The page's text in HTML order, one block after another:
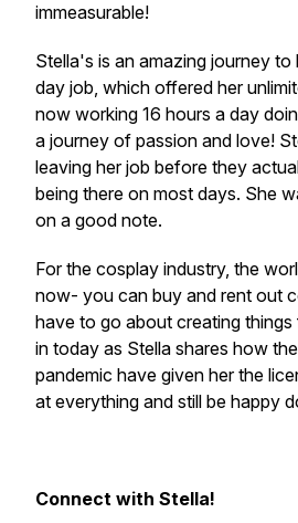
immeasurable!
Stella's is an amazing journey to
day job, which offered her
now working 16 hours a day
a journey of passion and love!
leaving her job before they
being there on most days. She
on a good note.
For the cosplay industry, the
now- you can buy and rent out
have to go about creating
in today as Stella shares how
pandemic have given her the
at everything and still be happy
Connect with Stella!